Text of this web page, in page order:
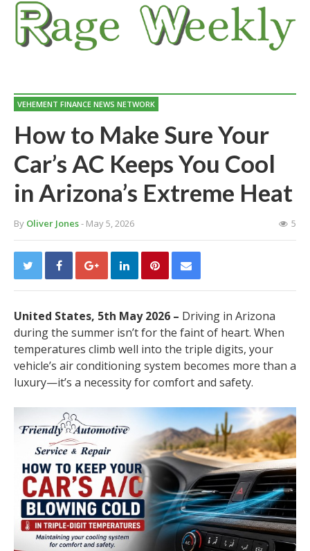
VEHEMENT FINANCE NEWS NETWORK
How to Make Sure Your
Car’s AC Keeps You Cool
in Arizona’s Extreme Heat
By Oliver Jones- May 5, 2026 5
United States, 5th May 2026 – Driving in Arizona
during the summer isn’t for the faint of heart. When
temperatures climb well into the triple digits, your
vehicle’s air conditioning system becomes more than a
luxury—it’s a necessity for comfort and safety.